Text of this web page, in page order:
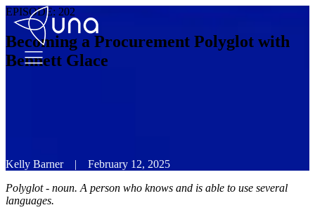
EPISODE: 202
Becoming a Procurement Polyglot with
Bennett Glace
Kelly Barner |
February 12, 2025
Polyglot - noun. A person who knows and is able to use several
languages.